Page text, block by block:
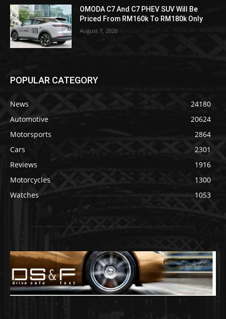
OMODA C7 And C7 PHEV SUV Will Be
Priced From RM160k To RM180k Only
August 7, 2026
POPULAR CATEGORY
News
24180
Automotive
20624
Motorsports
2864
Cars
2301
Reviews
1916
Motorcycles
1300
Watches
1053